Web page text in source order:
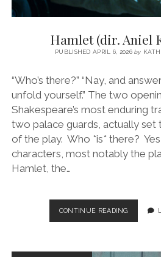
Hamlet (dir. Aniel
PUBLISHED APRIL 6, 2026by
“Who’s there?” “Nay, and
unfold yourself.” The two
Shakespeare’s most enduring
two palace guards, actually
of the play. Who *is* there?
characters, most notably the
Hamlet, the…
CONTINUE READINGHAMLET
(DIR.